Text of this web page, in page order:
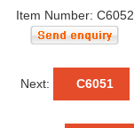
Item Number: C6052
Next: C6051